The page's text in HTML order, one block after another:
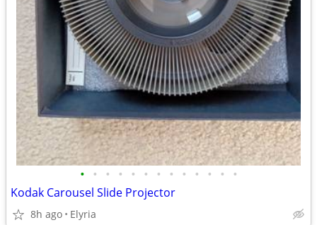
• • • • • • • • • • • • •
Kodak Carousel Slide Projector
8h ago Elyria